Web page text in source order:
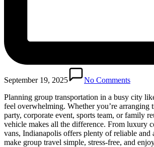
September 19, 2025
No Comments
Planning group transportation in a busy city
feel overwhelming. Whether you’re arranging
party, corporate event, sports team, or family
vehicle makes all the difference. From luxury
vans, Indianapolis offers plenty of reliable and
make group travel simple, stress-free, and